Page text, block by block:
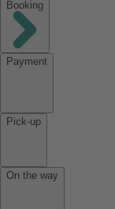
Booking
Payment
Pick-up
On the way